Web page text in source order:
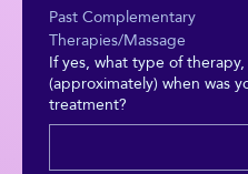
Past Complementary
Therapies/Massage
If yes, what type of
(approximately) when was
treatment?